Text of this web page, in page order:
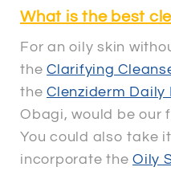
What is the best
For an oily skin
the Clarifying
the Clenziderm Daily
Obagi, would be our
You could also take
incorporate the Oily